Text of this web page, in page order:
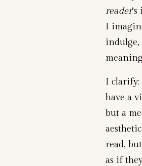
reader
I
I clarify:
have a
but a
read,
as if